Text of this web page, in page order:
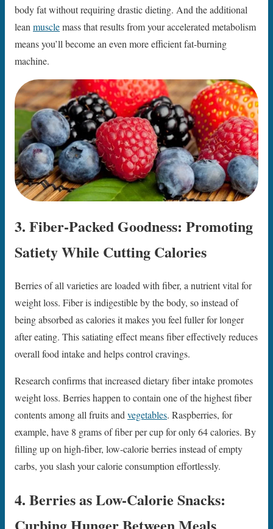
body fat without requiring drastic dieting. And the additional
leanmusclemass that results from your accelerated metabolism
means you’ll become an even more efficient fat-burning
machine.
3. Fiber-Packed Goodness: Promoting
Satiety While Cutting Calories
Berries of all varieties are loaded with fiber, a nutrient vital for
weight loss. Fiber is indigestible by the body, so instead of
being absorbed as calories it makes you feel fuller for longer
after eating. This satiating effect means fiber effectively reduces
overall food intake and helps control cravings.
Research confirms that increased dietary fiber intake promotes
weight loss. Berries happen to contain one of the highest fiber
contents among all fruits andvegetables. Raspberries, for
example, have 8 grams of fiber per cup for only 64 calories. By
filling up on high-fiber, low-calorie berries instead of empty
carbs, you slash your calorie consumption effortlessly.
4. Berries as Low-Calorie Snacks: